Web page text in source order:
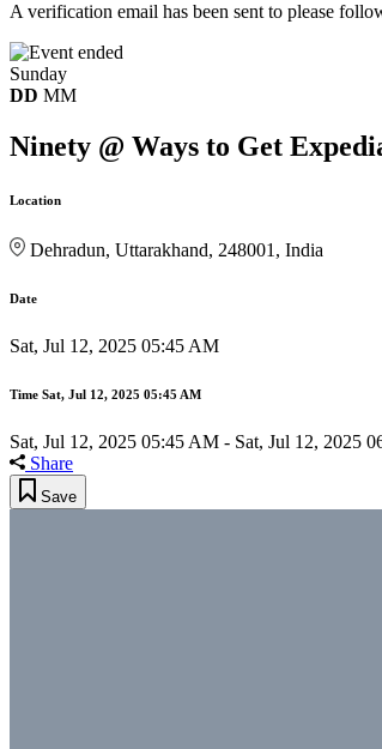
A verification email has been sent to please
Sunday
DD MM
Ninety @ Ways to Get
Location
Dehradun, Uttarakhand, 248001, India
Date
Sat, Jul 12, 2025 05:45 AM
Time Sat, Jul 12, 2025 05:45 AM
Sat, Jul 12, 2025 05:45 AM - Sat, Jul 12, 2025
Share
Save